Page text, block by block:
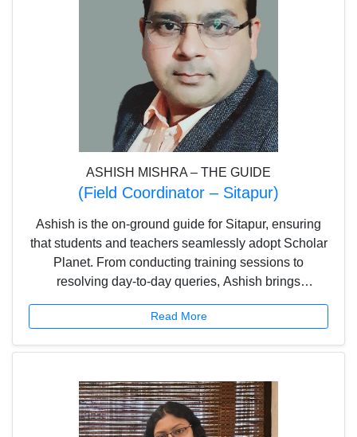
ASHISH MISHRA – THE GUIDE
(Field Coordinator – Sitapur)
Ashish is the on-ground guide for Sitapur, ensuring
that students and teachers seamlessly adopt Scholar
Planet. From conducting training sessions to
resolving day-to-day queries, Ashish brings
the most of digital learning.
Read More